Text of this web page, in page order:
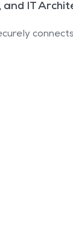
and IT